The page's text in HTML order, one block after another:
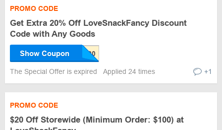
PROMO CODE
Get Extra 20% Off LoveSnackFancy Discount
Code with Any Goods
Show Coupon
The Special Offer is expired Applied 24 times +1
PROMO CODE
$20 Off Storewide (Minimum Order: $100) at